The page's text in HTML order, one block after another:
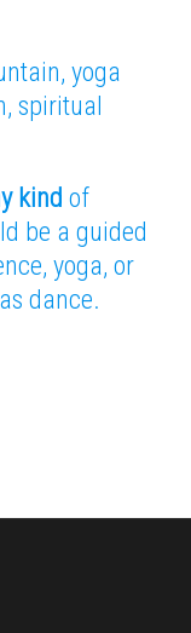
yoga
spiritual
kind of
be a guided
yoga, or
dance.